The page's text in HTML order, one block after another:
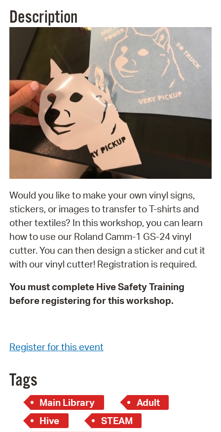
Description
Would you like to make your own vinyl signs,
stickers, or images to transfer to T-shirts and
other textiles? In this workshop, you can learn
how to use our Roland Camm-1 GS-24 vinyl
cutter. You can then design a sticker and cut it
with our vinyl cutter! Registration is required.
You must complete Hive Safety Training
before registering for this workshop.
Register for this event
Tags
Main Library
Adult
Hive
STEAM